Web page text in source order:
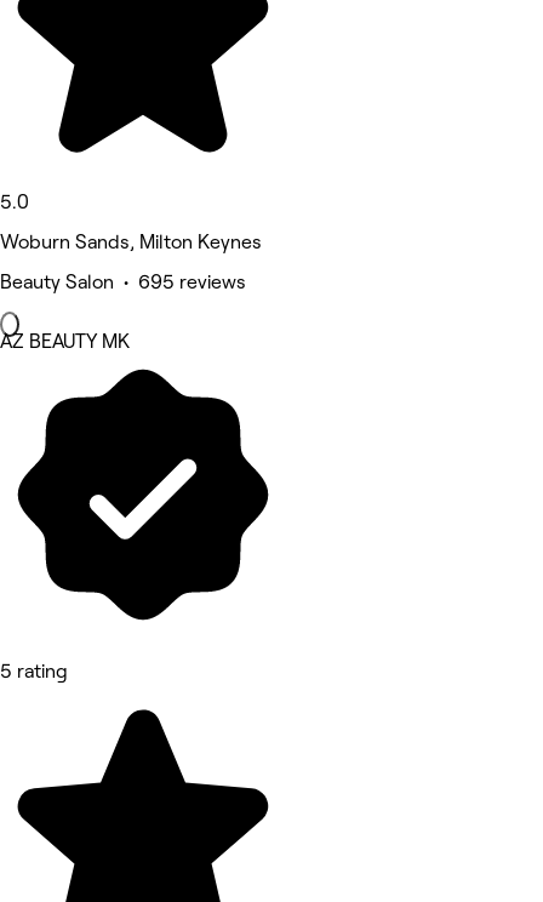
5.0
Woburn Sands, Milton Keynes
Beauty Salon • 695 reviews
AZ BEAUTY MK
5 rating